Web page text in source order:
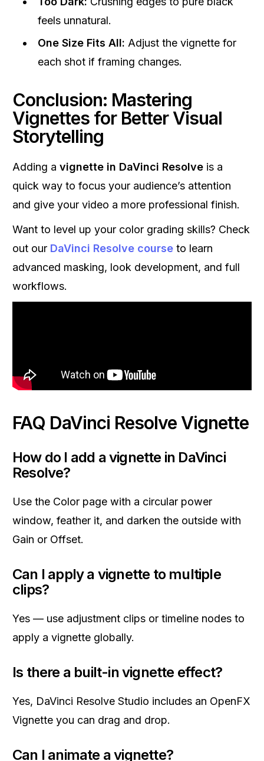
feels unnatural.
One Size Fits All: Adjust the vignette for
each shot if framing changes.
Conclusion: Mastering
Vignettes for Better Visual
Storytelling
Adding a vignette in DaVinci Resolve is a
quick way to focus your audience’s attention
and give your video a more professional finish.
Want to level up your color grading skills? Check
out our DaVinci Resolve course to learn
advanced masking, look development, and full
workflows.
FAQ DaVinci Resolve Vignette
How do I add a vignette in DaVinci
Resolve?
Use the Color page with a circular power
window, feather it, and darken the outside with
Gain or Offset.
Can I apply a vignette to multiple
clips?
Yes — use adjustment clips or timeline nodes to
apply a vignette globally.
Is there a built-in vignette effect?
Yes, DaVinci Resolve Studio includes an OpenFX
Vignette you can drag and drop.
Can I animate a vignette?